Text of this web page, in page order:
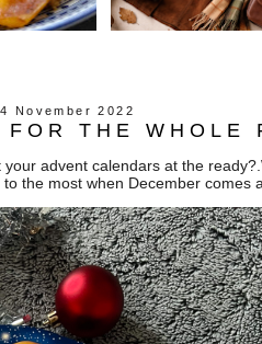
November 2022
THE WHOLE
advent calendars at the
the most when December comes